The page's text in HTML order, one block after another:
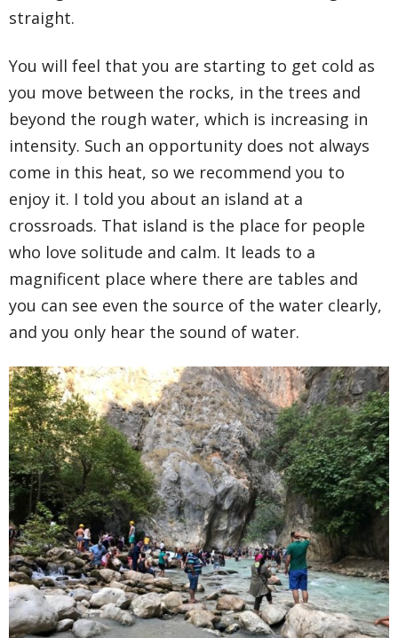
straight.
You will feel that you are starting to get cold as
you move between the rocks, in the trees and
beyond the rough water, which is increasing in
intensity. Such an opportunity does not always
come in this heat, so we recommend you to
enjoy it. I told you about an island at a
crossroads. That island is the place for people
who love solitude and calm. It leads to a
magnificent place where there are tables and
you can see even the source of the water clearly,
and you only hear the sound of water.